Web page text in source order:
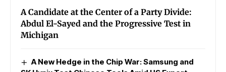
A Candidate at the Center of a Party Divide:
Abdul El-Sayed and the Progressive Test in
Michigan
A New Hedge in the Chip War: Samsung and